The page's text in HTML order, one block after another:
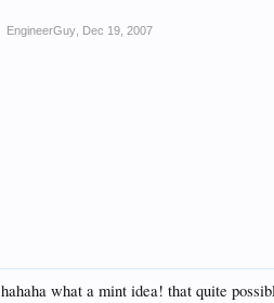
EngineerGuy Dec 19, 2007
hahaha what a mint idea! that quite